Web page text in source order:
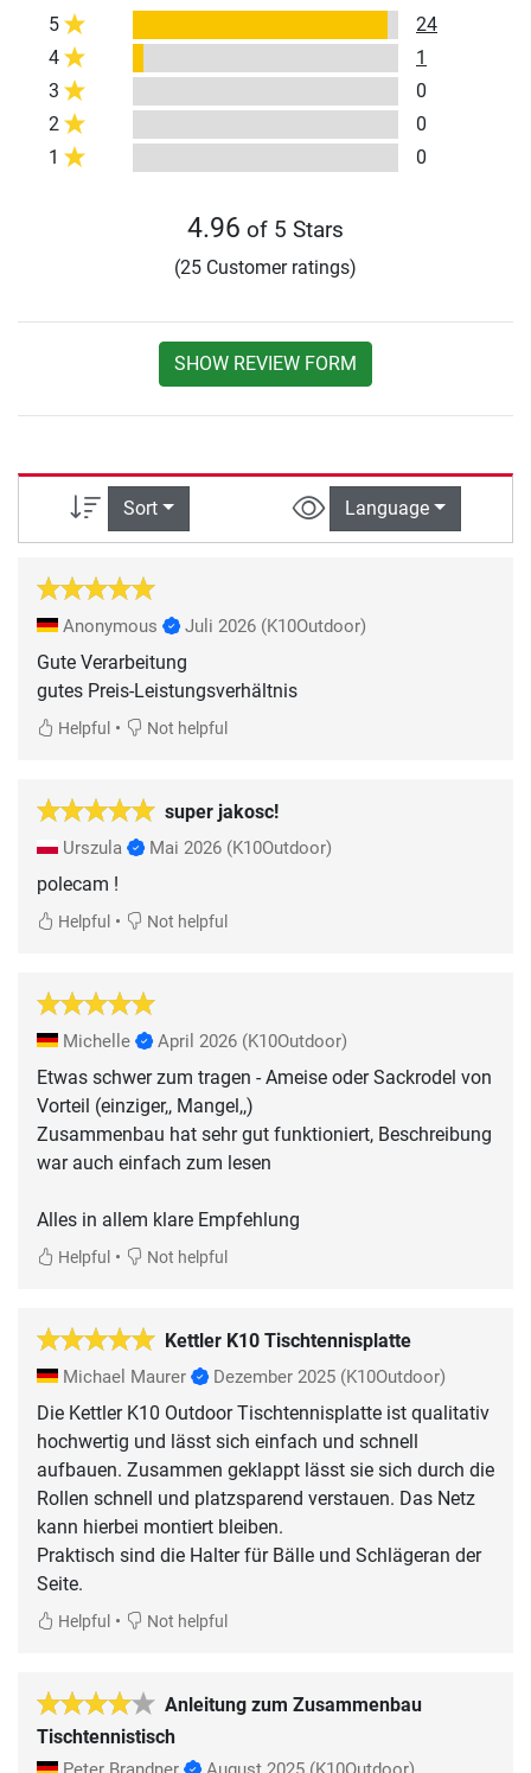
5
24
4
1
3
0
2
0
1
0
4.96 of 5 Stars
(25 Customer ratings)
SHOW REVIEW FORM
Sort Language
Anonymous Juli 2026 (K10Outdoor)
Gute Verarbeitung
gutes Preis-Leistungsverhältnis
Helpful • Not helpful
super jakosc!
Urszula Mai 2026 (K10Outdoor)
polecam !
Helpful • Not helpful
Michelle April 2026 (K10Outdoor)
Etwas schwer zum tragen - Ameise oder Sackrodel von
Vorteil (einziger,, Mangel,,)
Zusammenbau hat sehr gut funktioniert, Beschreibung
war auch einfach zum lesen
Alles in allem klare Empfehlung
Helpful • Not helpful
Kettler K10 Tischtennisplatte
Michael Maurer Dezember 2025 (K10Outdoor)
Die Kettler K10 Outdoor Tischtennisplatte ist qualitativ
hochwertig und lässt sich einfach und schnell
aufbauen. Zusammen geklappt lässt sie sich durch die
Rollen schnell und platzsparend verstauen. Das Netz
kann hierbei montiert bleiben.
Praktisch sind die Halter für Bälle und Schlägeran der
Seite.
Helpful • Not helpful
Anleitung zum Zusammenbau
Tischtennistisch